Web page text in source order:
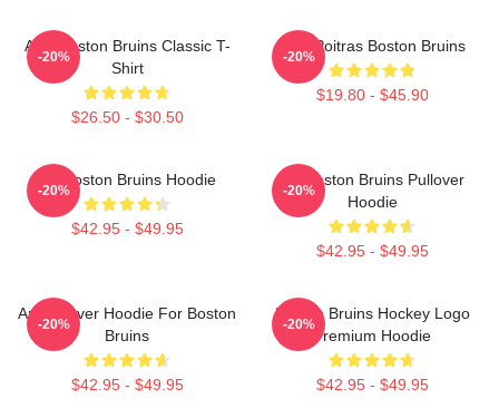
Art - Boston Bruins Classic T-
Shirt
$26.50 - $30.50
-20%
Matt Poitras Boston Bruins
$19.80 - $45.90
-20%
Art Boston Bruins Hoodie
$42.95 - $49.95
-20%
Art Boston Bruins Pullover
Hoodie
$42.95 - $49.95
-20%
Art Pullover Hoodie For Boston
Bruins
$42.95 - $49.95
-20%
Boston Bruins Hockey Logo
Premium Hoodie
$42.95 - $49.95
-20%